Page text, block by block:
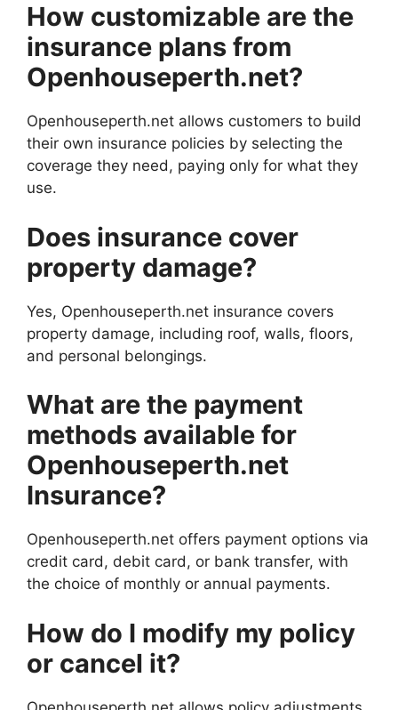
How customizable are the
insurance plans from
Openhouseperth.net?
Openhouseperth.net allows customers to build
their own insurance policies by selecting the
coverage they need, paying only for what they
use.
Does insurance cover
property damage?
Yes, Openhouseperth.net insurance covers
property damage, including roof, walls, floors,
and personal belongings.
What are the payment
methods available for
Openhouseperth.net
Insurance?
Openhouseperth.net offers payment options via
credit card, debit card, or bank transfer, with
the choice of monthly or annual payments.
How do I modify my policy
or cancel it?